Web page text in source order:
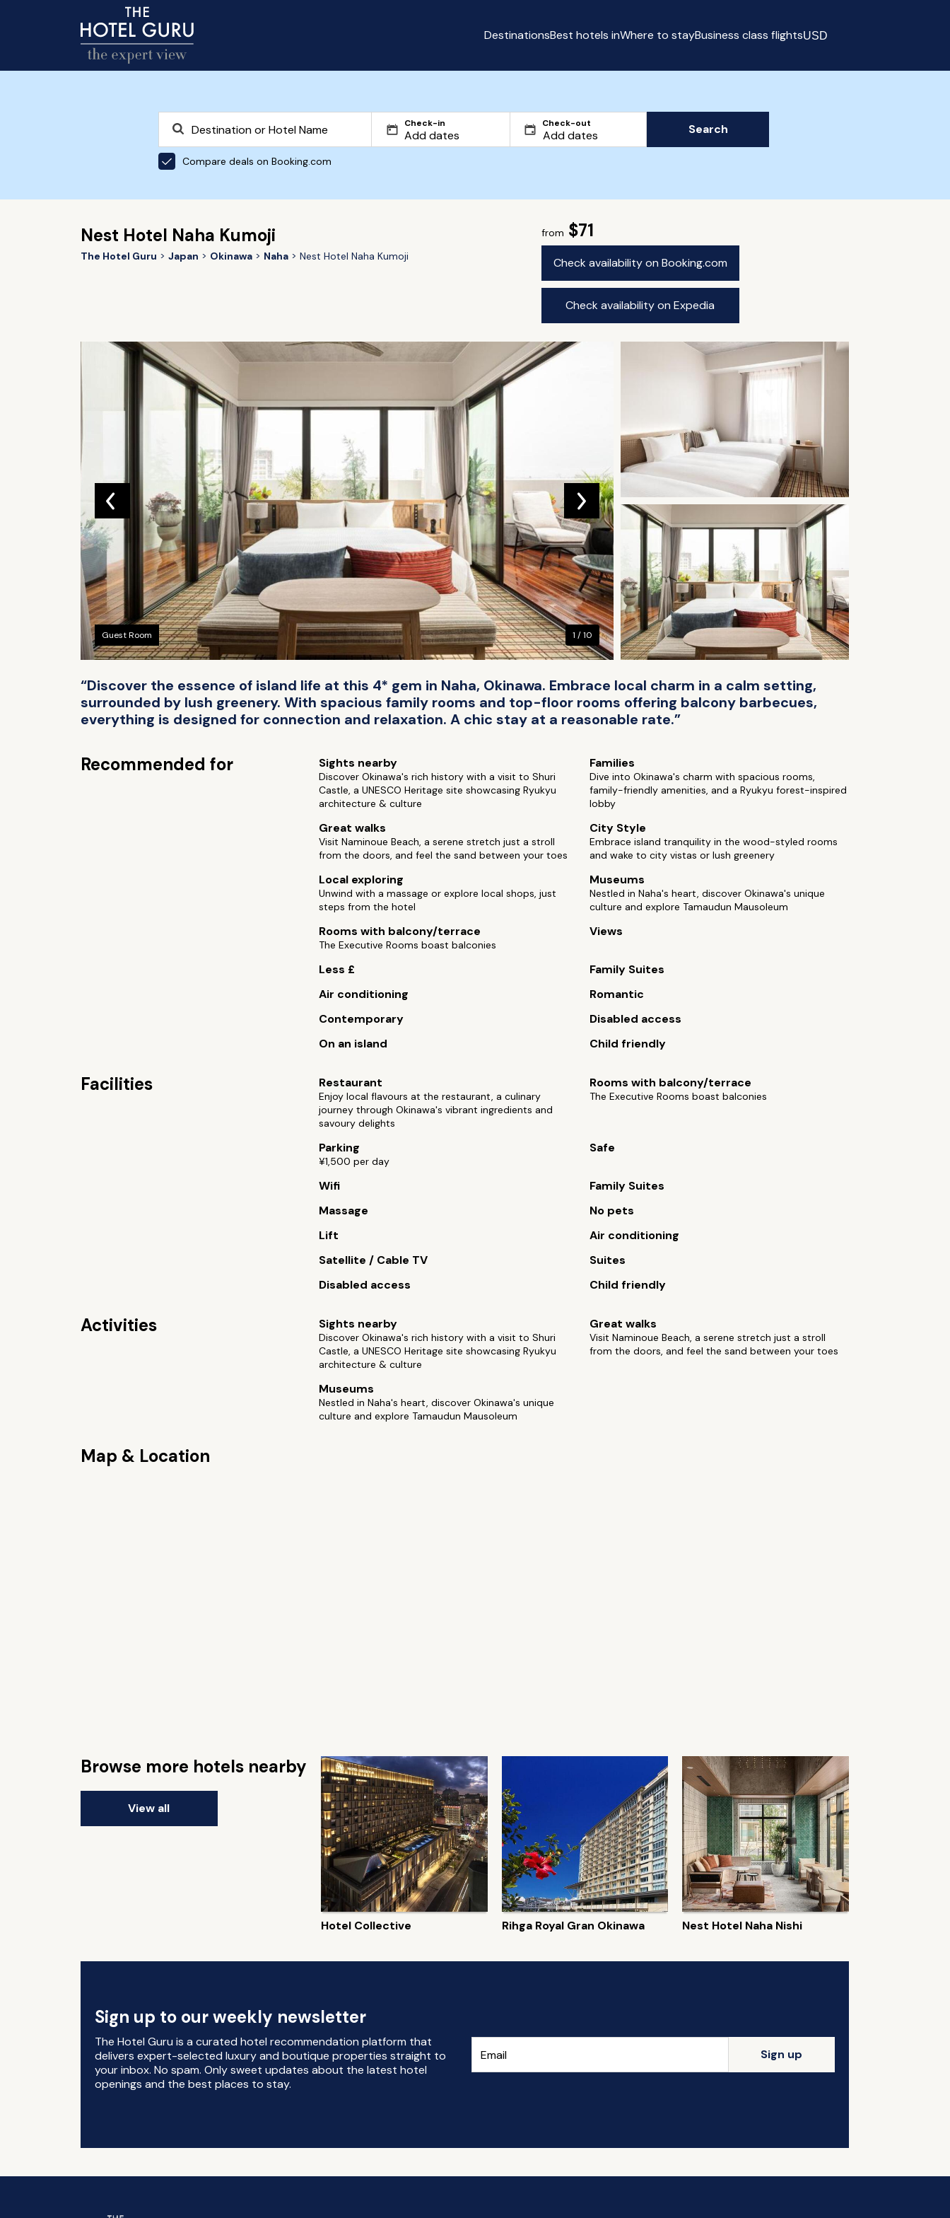
DestinationsBest hotels inWhere to stayBusiness class flightsUSD
Check-in Check-out
Compare deals on Booking.com
Search
Nest Hotel Naha Kumoji
The Hotel Guru Japan Okinawa Naha Nest Hotel Naha Kumoji
from $71
Check availability on Booking.com
Check availability on Expedia
Guest Room 1 / 10
“Discover the essence of island life at this 4* gem in Naha, Okinawa. Embrace local charm in a calm setting,
surrounded by lush greenery. With spacious family rooms and top-floor rooms offering balcony barbecues,
everything is designed for connection and relaxation. A chic stay at a reasonable rate.”
Recommended for Sights nearby
Discover Okinawa's rich history with a visit to Shuri
Castle, a UNESCO Heritage site showcasing Ryukyu
architecture & culture
Families
Dive into Okinawa's charm with spacious rooms,
family-friendly amenities, and a Ryukyu forest-inspired
lobby
Great walks
Visit Naminoue Beach, a serene stretch just a stroll
from the doors, and feel the sand between your toes
City Style
Embrace island tranquility in the wood-styled rooms
and wake to city vistas or lush greenery
Local exploring
Unwind with a massage or explore local shops, just
steps from the hotel
Museums
Nestled in Naha's heart, discover Okinawa's unique
culture and explore Tamaudun Mausoleum
Rooms with balcony/terrace
The Executive Rooms boast balconies
Views
Less £
Family Suites
Air conditioning
Romantic
Contemporary
Disabled access
On an island
Child friendly
Facilities Restaurant
Enjoy local flavours at the restaurant, a culinary
journey through Okinawa's vibrant ingredients and
savoury delights
Rooms with balcony/terrace
The Executive Rooms boast balconies
Parking
¥1,500 per day
Safe
Wifi
Family Suites
Massage
No pets
Lift
Air conditioning
Satellite / Cable TV
Suites
Disabled access
Child friendly
Activities Sights nearby
Discover Okinawa's rich history with a visit to Shuri
Castle, a UNESCO Heritage site showcasing Ryukyu
architecture & culture
Great walks
Visit Naminoue Beach, a serene stretch just a stroll
from the doors, and feel the sand between your toes
Museums
Nestled in Naha's heart, discover Okinawa's unique
culture and explore Tamaudun Mausoleum
Map & Location
Browse more hotels nearby
View all
Hotel Collective Rihga Royal Gran Okinawa Nest Hotel Naha Nishi
Sign up to our weekly newsletter
The Hotel Guru is a curated hotel recommendation platform that
delivers expert-selected luxury and boutique properties straight to
your inbox. No spam. Only sweet updates about the latest hotel
openings and the best places to stay.
Sign up